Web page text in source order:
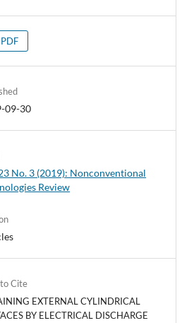
PDF
09-30
No. 3 (2019): Nonconventional
Review
Cite
EXTERNAL CYLINDRICAL
BY ELECTRICAL DISCHARGE